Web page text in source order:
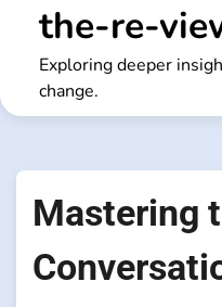
the-re-
Exploring deeper
change.
Mastering